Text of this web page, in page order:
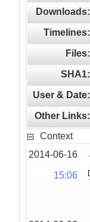
Downloads:
Timelines:
Files:
SHA1:
User & Date:
Other Links:
Context
2014-06-16
15:06